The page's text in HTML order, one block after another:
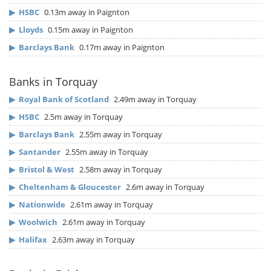
▶ HSBC 0.13m away in Paignton
▶ Lloyds 0.15m away in Paignton
▶ Barclays Bank 0.17m away in Paignton
Banks in Torquay
▶ Royal Bank of Scotland 2.49m away in Torquay
▶ HSBC 2.5m away in Torquay
▶ Barclays Bank 2.55m away in Torquay
▶ Santander 2.55m away in Torquay
▶ Bristol & West 2.58m away in Torquay
▶ Cheltenham & Gloucester 2.6m away in Torquay
▶ Nationwide 2.61m away in Torquay
▶ Woolwich 2.61m away in Torquay
▶ Halifax 2.63m away in Torquay